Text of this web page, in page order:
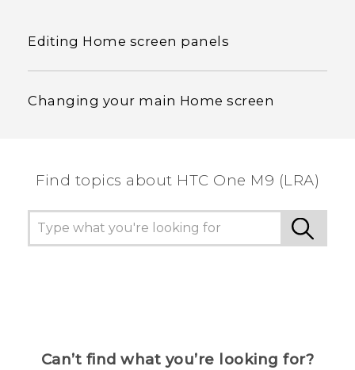
Editing Home screen panels
Changing your main Home screen
Find topics about HTC One M9 (LRA)
Can’t find what you’re looking for?